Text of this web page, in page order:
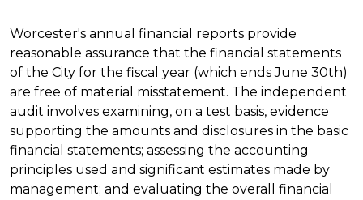
Worcester's annual financial reports provide
reasonable assurance that the financial statements
of the City for the fiscal year (which ends June 30th)
are free of material misstatement. The independent
audit involves examining, on a test basis, evidence
supporting the amounts and disclosures in the basic
financial statements; assessing the accounting
principles used and significant estimates made by
management; and evaluating the overall financial